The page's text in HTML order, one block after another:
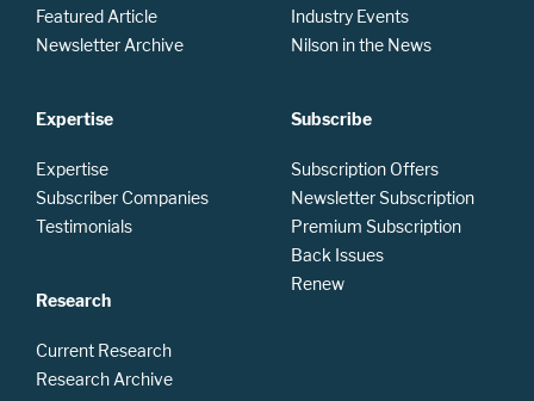
Featured Article
Newsletter Archive
Expertise
Expertise
Subscriber Companies
Testimonials
Research
Current Research
Research Archive
Industry Events
Nilson in the News
Subscribe
Subscription Offers
Newsletter Subscription
Premium Subscription
Back Issues
Renew